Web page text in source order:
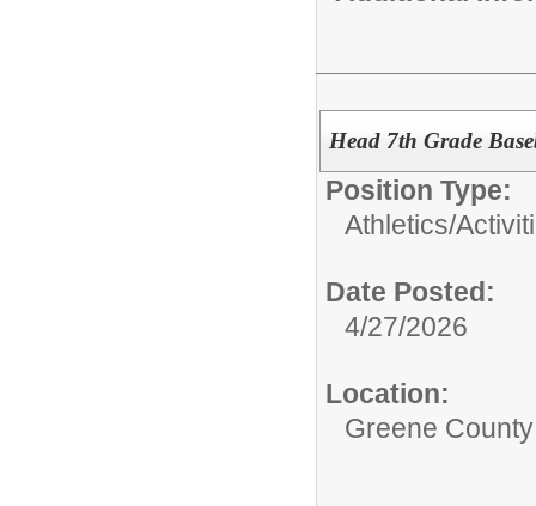
Head 7th Grade
Position Type:
Athletics/
Date Posted:
4/27/2026
Location:
Greene